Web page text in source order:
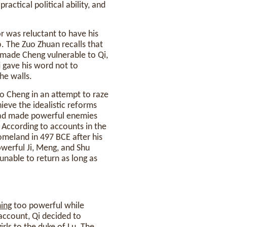
practical political ability, and
was reluctant to have his
Zuo Zhuan recalls that
Cheng vulnerable to Qi,
gave his word not to
walls.
Cheng in an attempt to raze
the idealistic reforms
made powerful enemies
According to accounts in the
in 497 BCE after his
Ji, Meng, and Shu
to return as long as
too powerful while
Qi decided to